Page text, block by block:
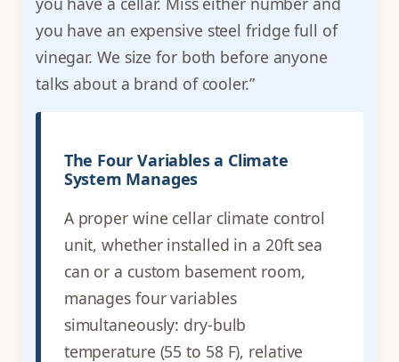
you have an expensive steel fridge full of
vinegar. We size for both before anyone
talks about a brand of cooler.”
The Four Variables a Climate
System Manages
A proper wine cellar climate control
unit, whether installed in a 20ft sea
can or a custom basement room,
manages four variables
simultaneously: dry-bulb
temperature (55 to 58 F), relative